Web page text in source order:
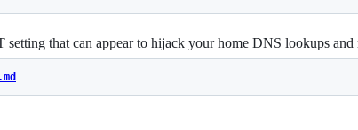
that can appear to hijack your home DNS lookups and